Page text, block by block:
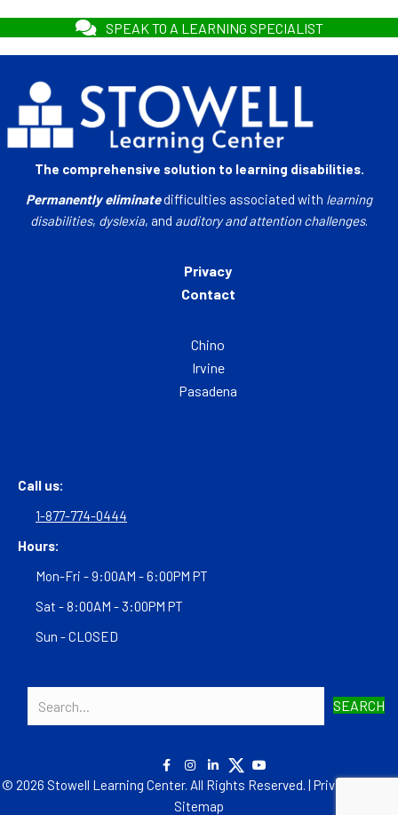
SPEAK TO A LEARNING SPECIALIST
The comprehensive solution to learning disabilities.
Permanently eliminatedifficulties associated with learning
disabilities, dyslexia, and auditory and attention challenges.
Privacy
Contact
Chino
Irvine
Pasadena
Call us:
1-877-774-0444
Hours:
Mon-Fri - 9:00AM - 6:00PM PT
Sat - 8:00AM - 3:00PM PT
Sun - CLOSED
SEARCH
© 2026 Stowell Learning Center. All Rights Reserved. | Privacy Policy
Sitemap